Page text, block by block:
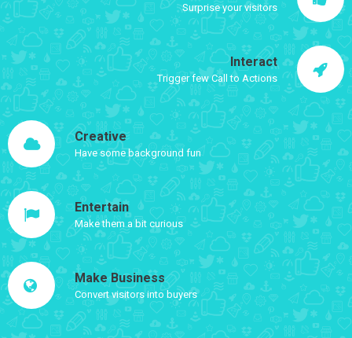
Surprise your visitors
Interact
Trigger few Call to Actions
Creative
Have some background fun
Entertain
Make them a bit curious
Make Business
Convert visitors into buyers